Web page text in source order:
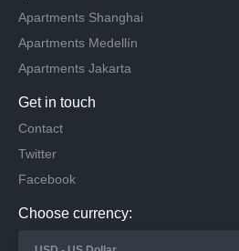
Apartments Shanghai
Apartments Medellín
Apartments Jakarta
Get in touch
Contact
Twitter
Facebook
Choose currency: